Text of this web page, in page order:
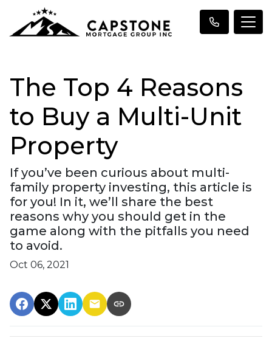
The Top 4 Reasons
to Buy a Multi-Unit
Property
If you’ve been curious about multi-
family property investing, this article is
for you! In it, we’ll share the best
reasons why you should get in the
game along with the pitfalls you need
to avoid.
Oct 06, 2021